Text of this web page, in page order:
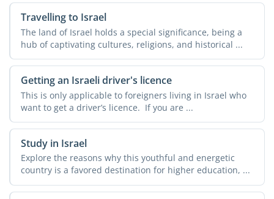
Travelling to Israel
The land of Israel holds a special significance, being a
hub of captivating cultures, religions, and historical ...
Getting an Israeli driver's licence
This is only applicable to foreigners living in Israel who
want to get a driver’s licence. If you are ...
Study in Israel
Explore the reasons why this youthful and energetic
country is a favored destination for higher education, ...